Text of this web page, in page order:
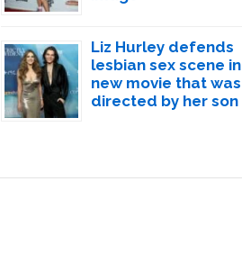
Liz Hurley defends
lesbian sex scene in
new movie that was
directed by her son